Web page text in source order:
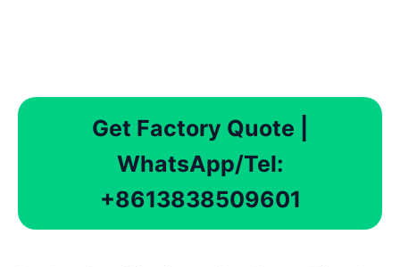
Get Factory Quote |
WhatsApp/Tel:
+8613838509601